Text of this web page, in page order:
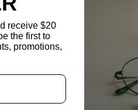
SLIM VIVID U162 WIDE 02
receive $20
the first to
promotions,